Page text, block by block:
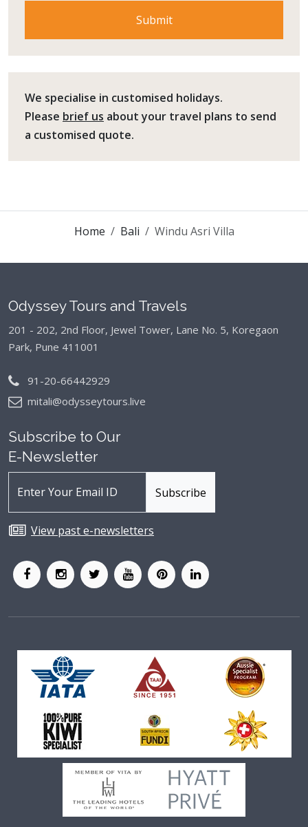
We specialise in customised holidays.
Please brief us about your travel plans to send
a customised quote.
Home Bali Windu Asri Villa
Odyssey Tours and Travels
201 - 202, 2nd Floor, Jewel Tower, Lane No. 5, Koregaon
Park, Pune 411001
91-20-66442929
mitali@odysseytours.live
Subscribe to Our
E-Newsletter
View past e-newsletters